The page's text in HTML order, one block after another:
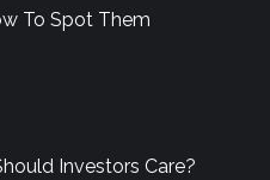
To Spot Them
Investors Care?